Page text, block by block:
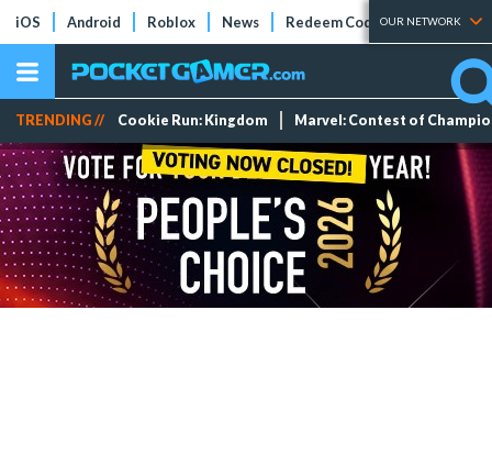
iOS Android Roblox News Redeem Codes Tier Lists
OUR NETWORK
TRENDING // Cookie Run: Kingdom Marvel: Contest of